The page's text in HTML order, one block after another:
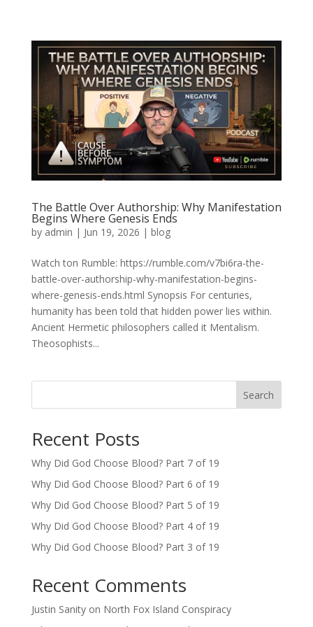
The Battle Over Authorship: Why Manifestation
Begins Where Genesis Ends
by admin | Jun 19, 2026 | blog
Watch ton Rumble: https://rumble.com/v7bi6ra-the-
battle-over-authorship-why-manifestation-begins-
where-genesis-ends.html Synopsis For centuries,
humanity has been told that hidden power lies within.
Ancient Hermetic philosophers called it Mentalism.
Theosophists...
Search
Recent Posts
Why Did God Choose Blood? Part 7 of 19
Why Did God Choose Blood? Part 6 of 19
Why Did God Choose Blood? Part 5 of 19
Why Did God Choose Blood? Part 4 of 19
Why Did God Choose Blood? Part 3 of 19
Recent Comments
Justin Sanityon North Fox Island Conspiracy